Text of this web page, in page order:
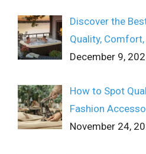
Discover the
Quality,
December 9,
How to Spot
Fashion
November 24,